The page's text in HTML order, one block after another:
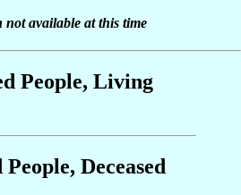
available at this time
People, Living
Deceased